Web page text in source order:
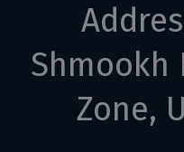
Shmookh
Zone,